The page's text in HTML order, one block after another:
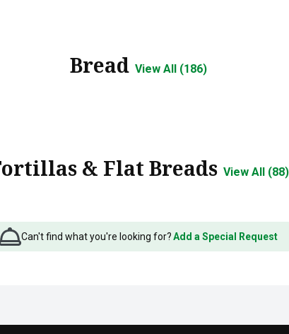
Bread View All (186)
& Flat Breads View All (88)
Can't find what you're looking for?Add a Special Request